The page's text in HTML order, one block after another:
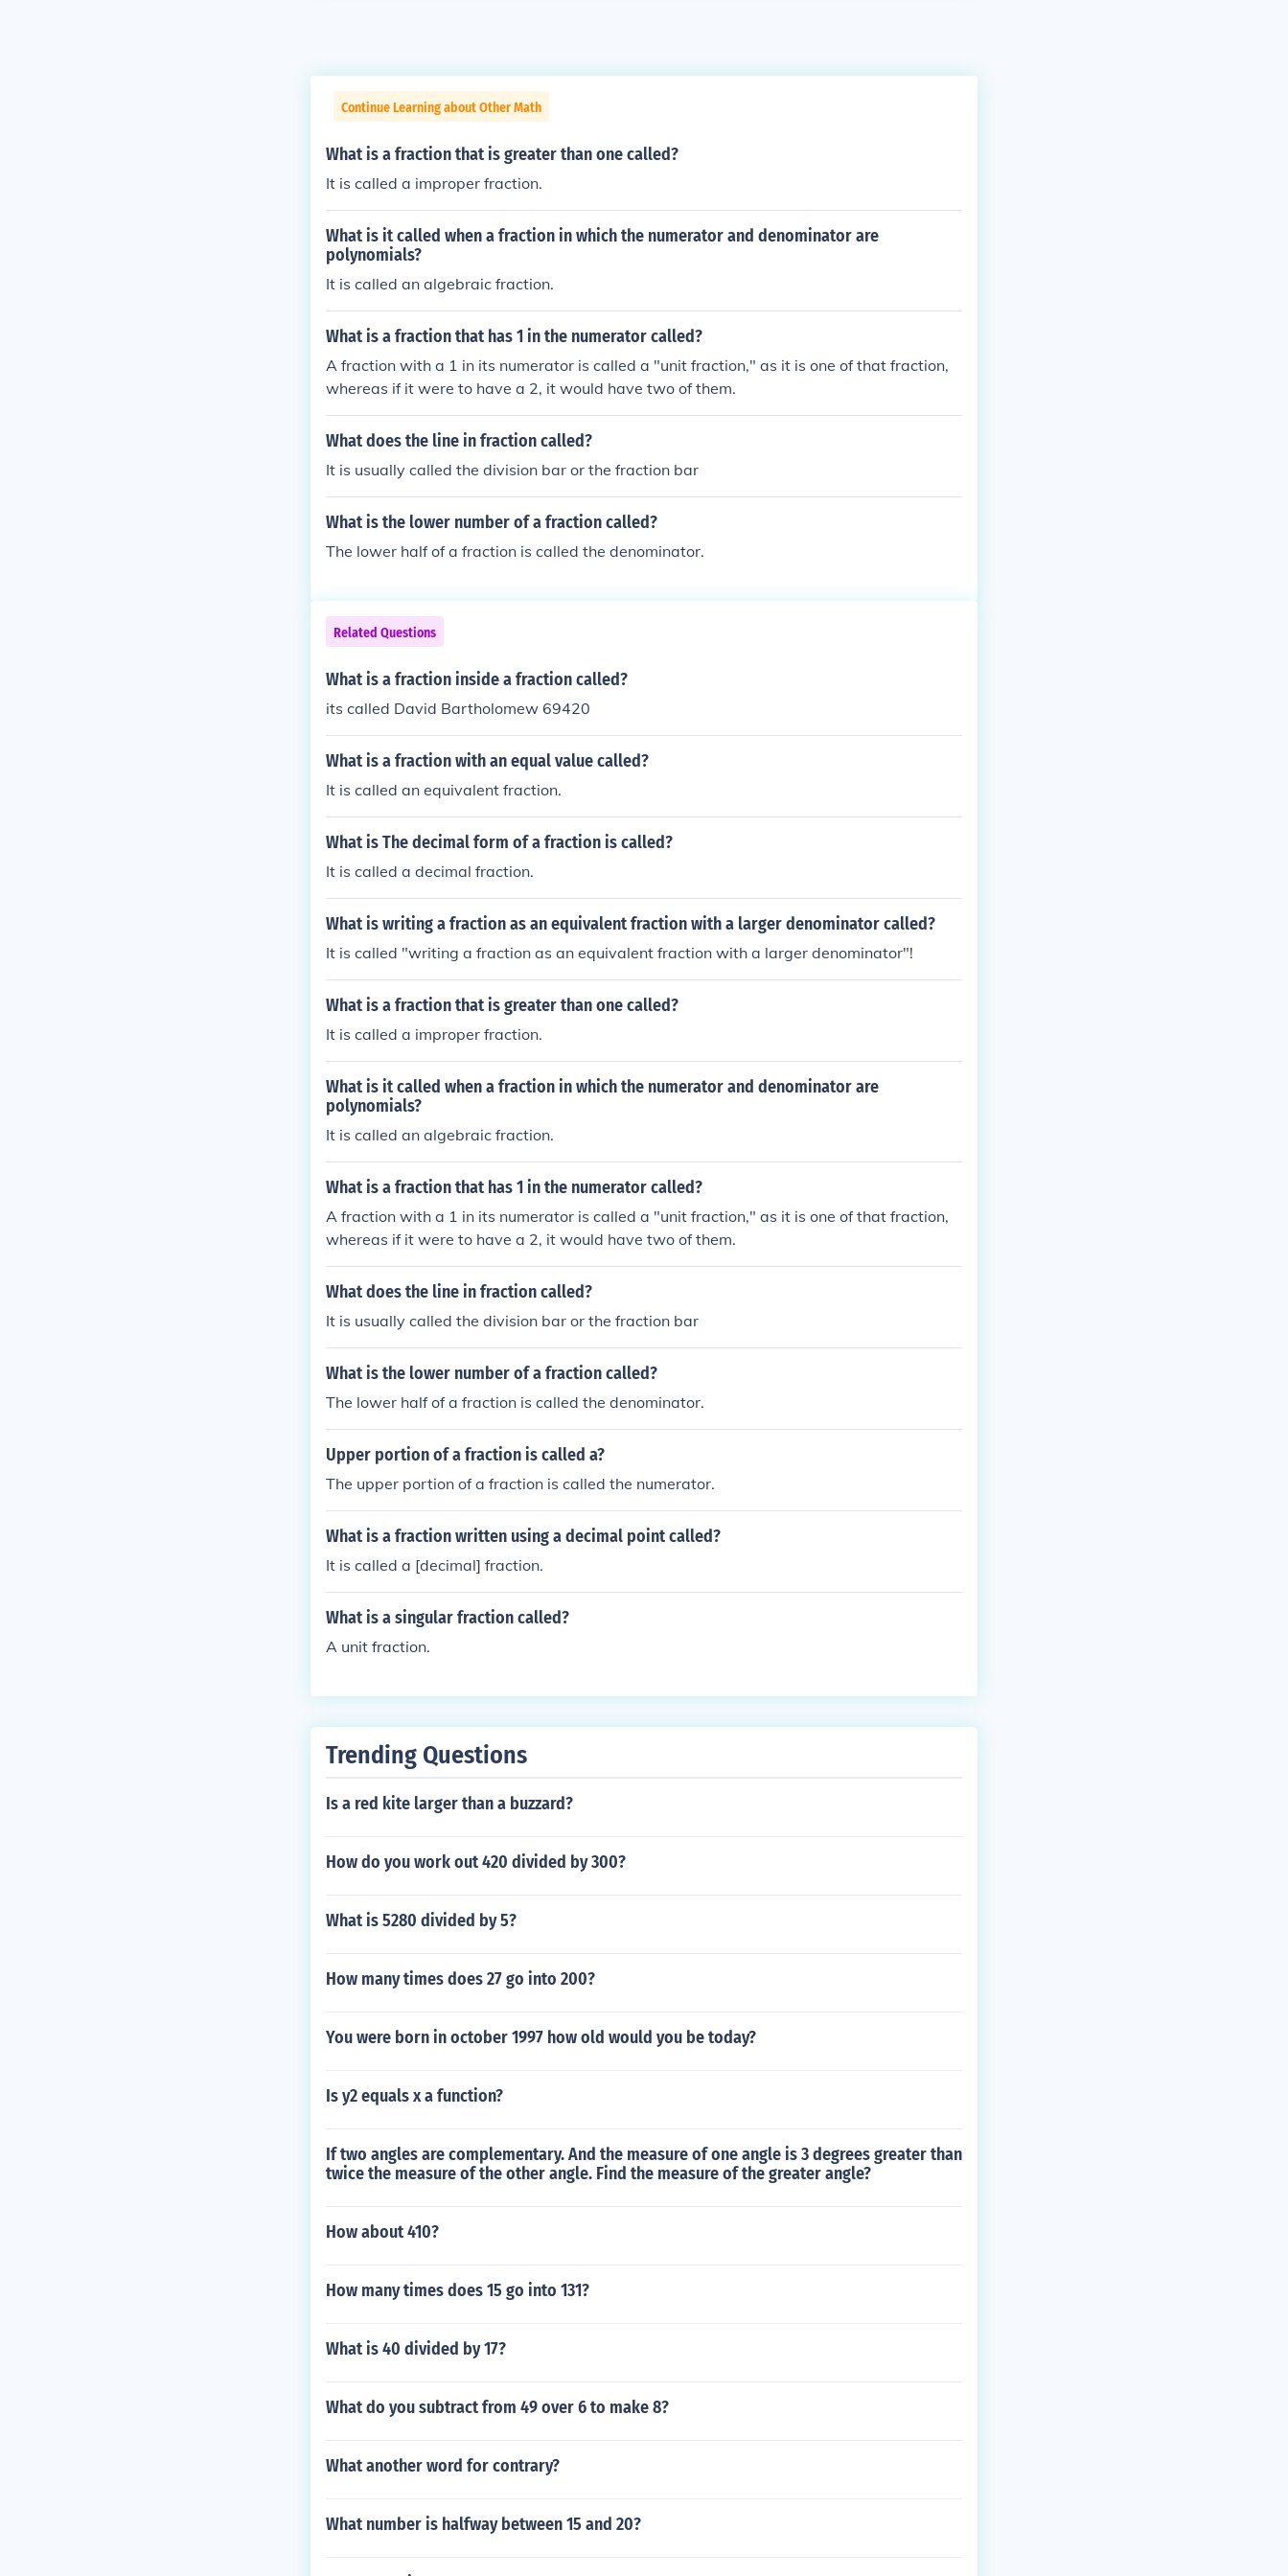
Continue Learning about Other Math
What is a fraction that is greater than one called?
It is called a improper fraction.
What is it called when a fraction in which the numerator and denominator are
polynomials?
It is called an algebraic fraction.
What is a fraction that has 1 in the numerator called?
A fraction with a 1 in its numerator is called a "unit fraction," as it is one of that fraction,
whereas if it were to have a 2, it would have two of them.
What does the line in fraction called?
It is usually called the division bar or the fraction bar
What is the lower number of a fraction called?
The lower half of a fraction is called the denominator.
Related Questions
What is a fraction inside a fraction called?
its called David Bartholomew 69420
What is a fraction with an equal value called?
It is called an equivalent fraction.
What is The decimal form of a fraction is called?
It is called a decimal fraction.
What is writing a fraction as an equivalent fraction with a larger denominator called?
It is called "writing a fraction as an equivalent fraction with a larger denominator"!
What is a fraction that is greater than one called?
It is called a improper fraction.
What is it called when a fraction in which the numerator and denominator are
polynomials?
It is called an algebraic fraction.
What is a fraction that has 1 in the numerator called?
A fraction with a 1 in its numerator is called a "unit fraction," as it is one of that fraction,
whereas if it were to have a 2, it would have two of them.
What does the line in fraction called?
It is usually called the division bar or the fraction bar
What is the lower number of a fraction called?
The lower half of a fraction is called the denominator.
Upper portion of a fraction is called a?
The upper portion of a fraction is called the numerator.
What is a fraction written using a decimal point called?
It is called a [decimal] fraction.
What is a singular fraction called?
A unit fraction.
Trending Questions
Is a red kite larger than a buzzard?
How do you work out 420 divided by 300?
What is 5280 divided by 5?
How many times does 27 go into 200?
You were born in october 1997 how old would you be today?
Is y2 equals x a function?
If two angles are complementary. And the measure of one angle is 3 degrees greater than
twice the measure of the other angle. Find the measure of the greater angle?
How about 410?
How many times does 15 go into 131?
What is 40 divided by 17?
What do you subtract from 49 over 6 to make 8?
What another word for contrary?
What number is halfway between 15 and 20?